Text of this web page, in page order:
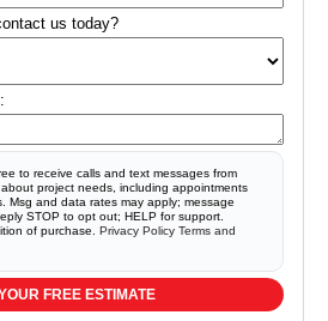
us today?
to receive calls and text messages from
project needs, including appointments
Msg and data rates may apply; message
STOP to opt out; HELP for support.
of purchase. Privacy Policy Terms and
FREE ESTIMATE